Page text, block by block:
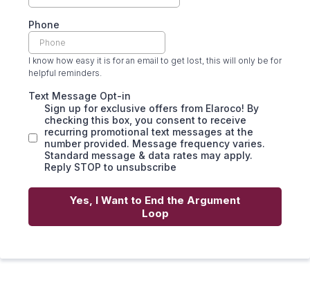
Phone
I know how easy it is for an email to get lost, this will only be for
helpful reminders.
Text Message Opt-in
Sign up for exclusive offers from Elaroco! By
checking this box, you consent to receive
recurring promotional text messages at the
number provided. Message frequency varies.
Standard message & data rates may apply.
Reply STOP to unsubscribe
Yes, I Want to End the Argument
Loop